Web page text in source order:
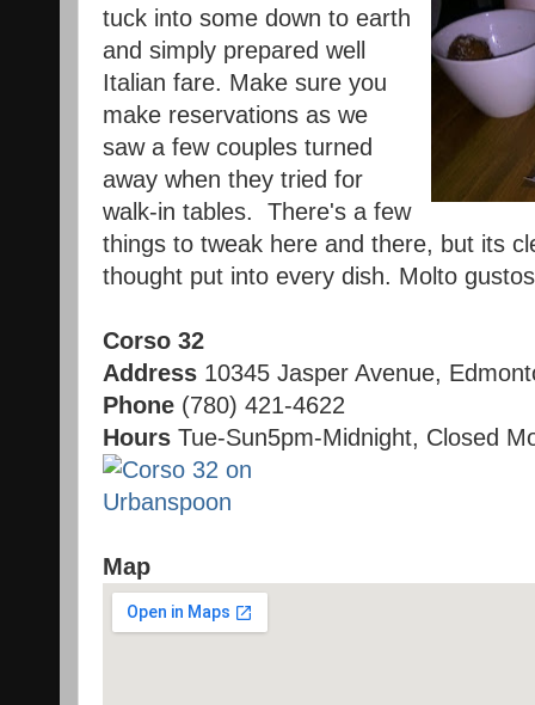
tuck into some down to earth
and simply prepared well
Italian fare. Make sure you
make reservations as we
saw a few couples turned
away when they tried for
walk-in tables. There's a few
things to tweak here and there, but its
thought put into every dish. Molto
Corso 32
Address 10345 Jasper Avenue,
Phone (780) 421-4622
Hours Tue-Sun5pm-Midnight, Closed
Map